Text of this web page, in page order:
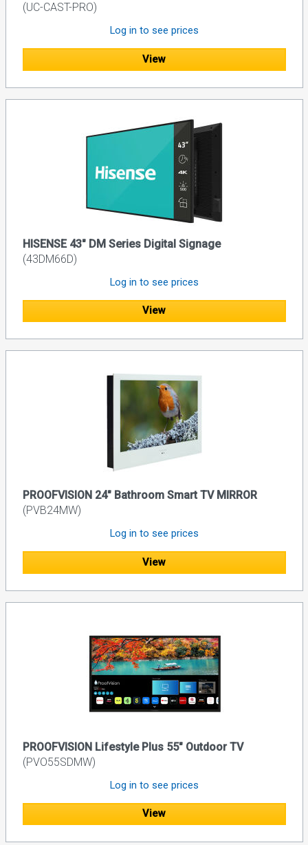
(UC-CAST-PRO)
Log in to see prices
View
HISENSE 43" DM Series Digital Signage
(43DM66D)
Log in to see prices
View
PROOFVISION 24" Bathroom Smart TV MIRROR
(PVB24MW)
Log in to see prices
View
PROOFVISION Lifestyle Plus 55" Outdoor TV
(PVO55SDMW)
Log in to see prices
View